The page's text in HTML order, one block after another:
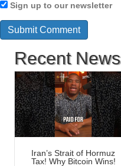
Sign up to our newsletter
Recent News
Iran’s Strait of Hormuz
Tax! Why Bitcoin Wins!